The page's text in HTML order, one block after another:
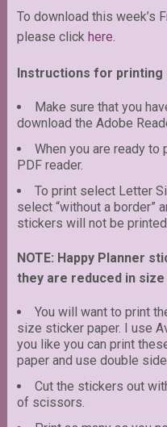
To download this week’s
please click here.
Instructions for
Make sure that you
download the Adobe
When you are ready to
PDF reader.
To print select Letter
select “without a border”
stickers will not be
NOTE: Happy Planner
they are reduced in
You will want to print
size sticker paper. I use
you like you can print
paper and use double
Cut the stickers out
of scissors.